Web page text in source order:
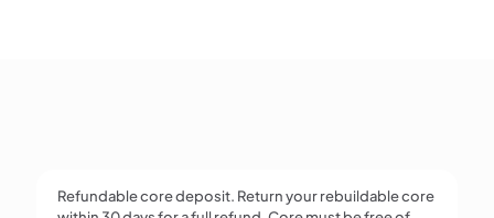
Refundable core deposit. Return your rebuildable core